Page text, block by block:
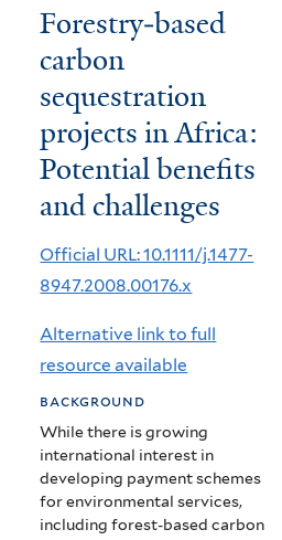
You
are
here
Forestry‐
based
carbon
sequestration
projects
in
Africa:
Potential
benefits
and
challenges
Forestry‐based
carbon
sequestration
projects in Africa:
Potential benefits
and challenges
Official URL: 10.1111/j.1477-
8947.2008.00176.x
Alternative link to full
resource available
background
While there is growing
international interest in
developing payment schemes
for environmental services,
including forest-based carbon